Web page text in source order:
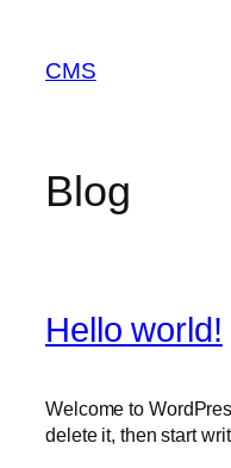
content
CMS
Blog
Hello world!
Welcome to
delete it, then start